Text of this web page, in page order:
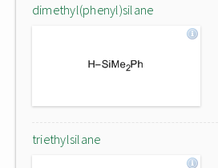
dimethyl(phenyl)silane
triethylsilane